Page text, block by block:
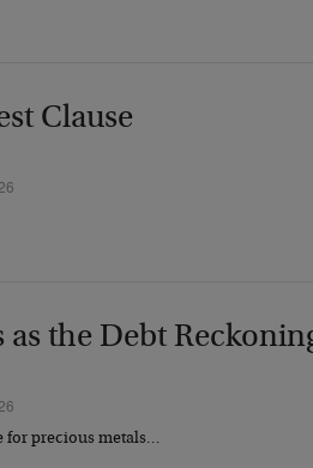
Clause
as the Debt
for precious metals…